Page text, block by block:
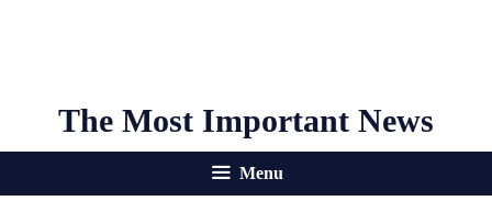
The Most Important News
Menu